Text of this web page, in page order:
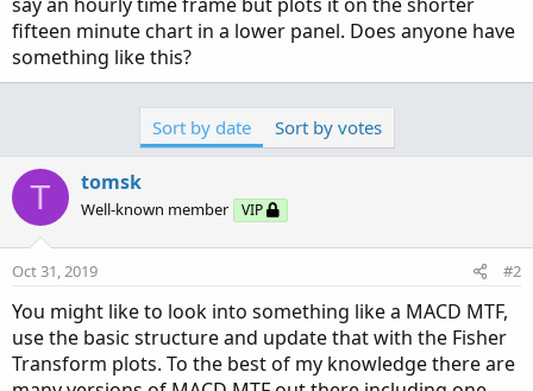
t
e
r
fifteen minute chart in a lower panel. Does anyone have
something like this?
Sort by date Sort by votes
T tomsk
Well-known member VIP
Oct 31, 2019 #2
You might like to look into something like a MACD MTF,
use the basic structure and update that with the Fisher
Transform plots. To the best of my knowledge there are